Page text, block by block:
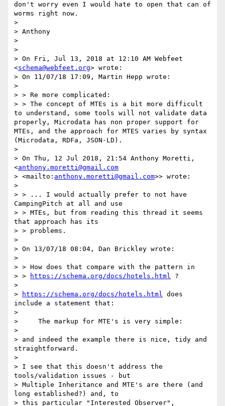
don't worry even I would hate to open that can of
worms right now.
>
> Anthony
>
>
> On Fri, Jul 13, 2018 at 12:10 AM Webfeet
<schema@webfeet.org> wrote:
> On 11/07/18 17:09, Martin Hepp wrote:
>
> > Re more complicated:
> > The concept of MTEs is a bit more difficult
to understand, some tools will not validate data
properly, Microdata has non proper support for
MTEs, and the approach for MTES varies by syntax
(Microdata, RDFa, JSON-LD).
>
> On Thu, 12 Jul 2018, 21:54 Anthony Moretti,
<anthony.moretti@gmail.com
> <mailto: anthony.moretti@gmail.com>> wrote:
>
> > ... I would actually prefer to not have
CampingPitch at all and use
> > MTEs, but from reading this thread it seems
that approach has its
> > problems.
>
> On 13/07/18 08:04, Dan Brickley wrote:
>
> > How does that compare with the pattern in
> >
https://schema.org/docs/hotels.html ?
>
>
https://schema.org/docs/hotels.html does
include a statement that:
>
>     The markup for MTE's is very simple:
>
> and indeed the example there is nice, tidy and
straightforward.
>
> I see that this doesn't address the
tools/validation issues - but
> Multiple Inheritance and MTE's are there (and
long established?) and, to
> this particular "Interested Observer",